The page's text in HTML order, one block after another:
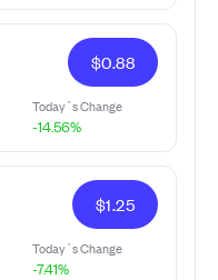
$0.88
Today`s Change
-14.56%
$1.25
Today`s Change
-7.41%